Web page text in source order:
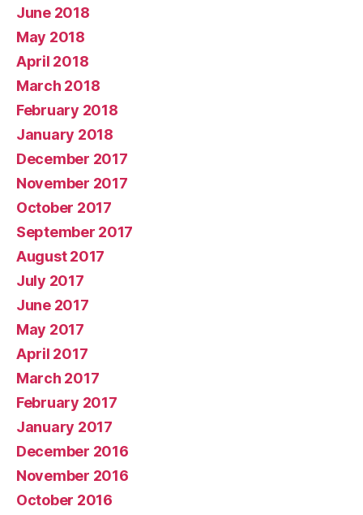
June 2018
May 2018
April 2018
March 2018
February 2018
January 2018
December 2017
November 2017
October 2017
September 2017
August 2017
July 2017
June 2017
May 2017
April 2017
March 2017
February 2017
January 2017
December 2016
November 2016
October 2016